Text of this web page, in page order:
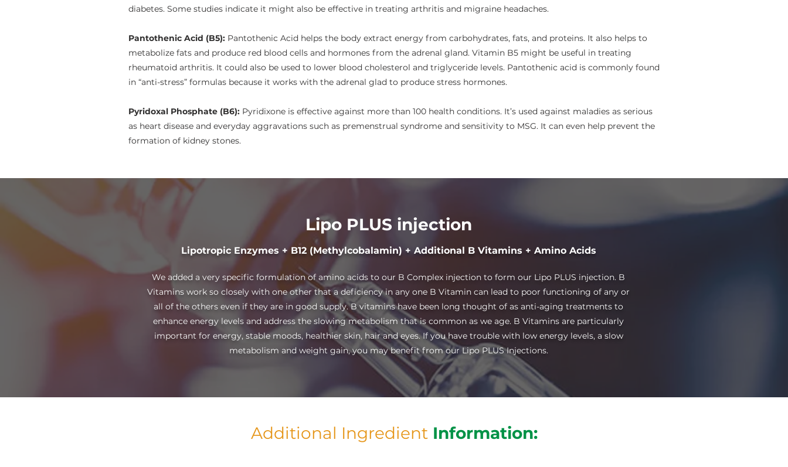
diabetes. Some studies indicate it might also be effective in treating arthritis and migraine headaches.
Pantothenic Acid (B5): Pantothenic Acid helps the body extract energy from carbohydrates, fats, and proteins. It also helps to
metabolize fats and produce red blood cells and hormones from the adrenal gland. Vitamin B5 might be useful in treating
rheumatoid arthritis. It could also be used to lower blood cholesterol and triglyceride levels. Pantothenic acid is commonly found
in “anti-stress” formulas because it works with the adrenal glad to produce stress hormones.
Pyridoxal Phosphate (B6): Pyridixone is effective against more than 100 health conditions. It’s used against maladies as serious
as heart disease and everyday aggravations such as premenstrual syndrome and sensitivity to MSG. It can even help prevent the
formation of kidney stones.
Lipo PLUS injection
Lipotropic Enzymes + B12 (Methylcobalamin) + Additional B Vitamins + Amino Acids
We added a very specific formulation of amino acids to our B Complex injection to form our Lipo PLUS injection. B
Vitamins work so closely with one other that a deficiency in any one B Vitamin can lead to poor functioning of any or
all of the others even if they are in good supply. B vitamins have been long thought of as anti-aging treatments to
enhance energy levels and address the slowing metabolism that is common as we age. B Vitamins are particularly
important for energy, stable moods, healthier skin, hair and eyes. If you have trouble with low energy levels, a slow
metabolism and weight gain, you may benefit from our Lipo PLUS Injections.
Additional Ingredient Information: